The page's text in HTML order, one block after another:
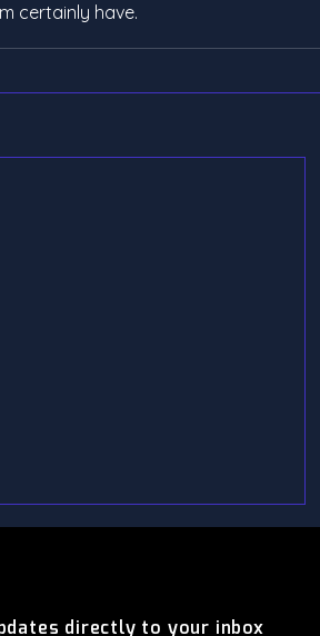
certainly have.
directly to your inbox